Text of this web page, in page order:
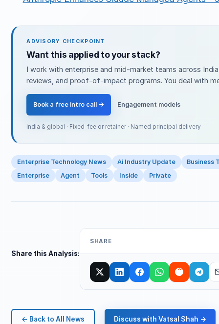
ADVISORY CHECKPOINT
Want this applied to your stack?
I work with enterprise and mid-market teams across
reviews, and proof-of-impact programs. You deal with
Book a free intro call → Engagement models
India & global · Fixed-fee or retainer · Named principal delivery
Enterprise Technology News Ai Industry Update
Business
Enterprise
Agent Tools Inside Private
Share this Analysis:
SHARE
← Back to All News Discuss with Vatsal Shah →